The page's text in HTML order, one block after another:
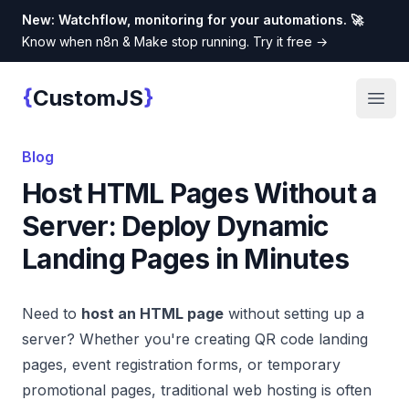
New: Watchflow, monitoring for your automations. 🚀
Know when n8n & Make stop running. Try it free →
Custom JS
{CustomJS}
Blog
Host HTML Pages Without a
Server: Deploy Dynamic
Landing Pages in Minutes
Need to host an HTML page without setting up a
server? Whether you're creating QR code landing
pages, event registration forms, or temporary
promotional pages, traditional web hosting is often